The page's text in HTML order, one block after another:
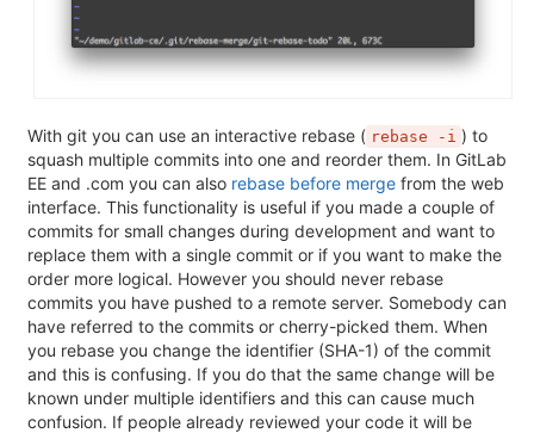
With git you can use an interactive rebase ( rebase -i ) to
squash multiple commits into one and reorder them. In GitLab
EE and .com you can also rebase before merge from the web
interface. This functionality is useful if you made a couple of
commits for small changes during development and want to
replace them with a single commit or if you want to make the
order more logical. However you should never rebase
commits you have pushed to a remote server. Somebody can
have referred to the commits or cherry-picked them. When
you rebase you change the identifier (SHA-1) of the commit
and this is confusing. If you do that the same change will be
known under multiple identifiers and this can cause much
confusion. If people already reviewed your code it will be